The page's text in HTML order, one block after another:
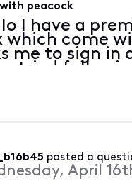
peacock
I have a
which come
me to sign in
tried
page. why
posted a
April